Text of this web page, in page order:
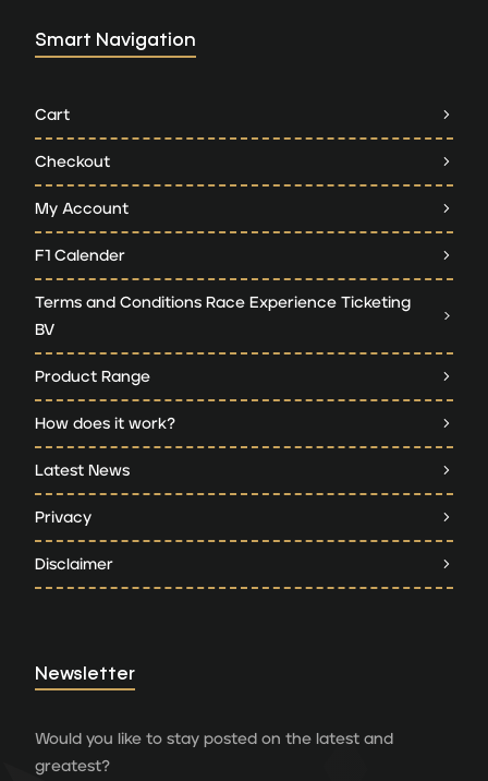
Smart Navigation
Cart
Checkout
My Account
F1 Calender
Terms and Conditions Race Experience Ticketing
BV
Product Range
How does it work?
Latest News
Privacy
Disclaimer
Newsletter
Would you like to stay posted on the latest and
greatest?